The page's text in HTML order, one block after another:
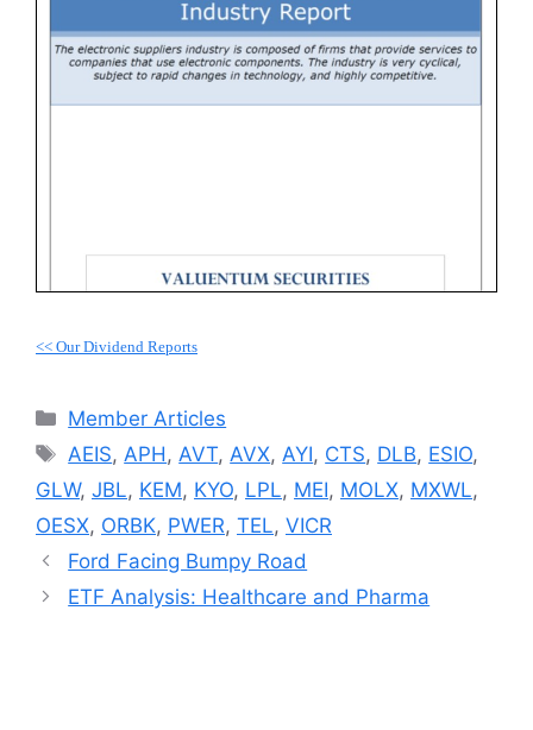
<< Our Dividend Reports
Categories
Member Articles
Tags
AEIS,APH,AVT,AVX,AYI, CTS, DLB, ESIO,
GLW, JBL, KEM, KYO, LPL, MEI, MOLX, MXWL,
OESX, ORBK, PWER, TEL, VICR
Ford Facing Bumpy Road
ETF Analysis: Healthcare and Pharma